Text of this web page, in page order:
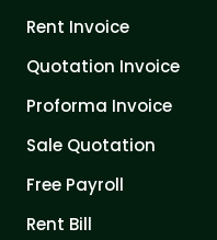
Rent Invoice
Quotation Invoice
Proforma Invoice
Sale Quotation
Free Payroll
Rent Bill